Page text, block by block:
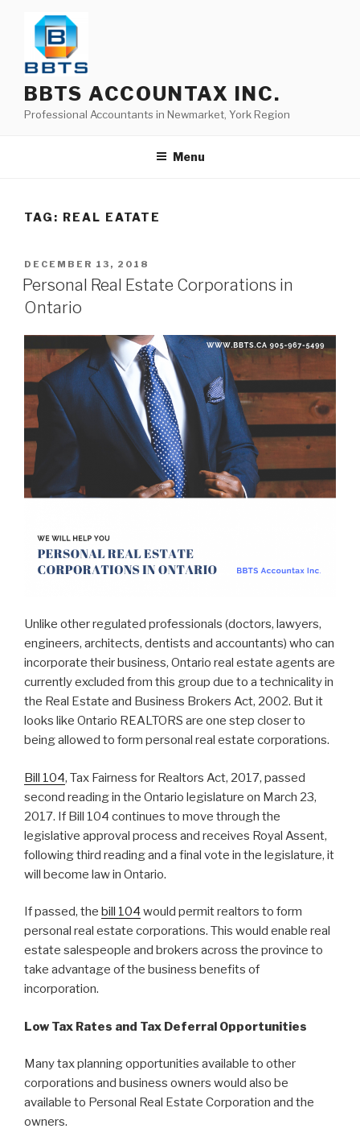
BBTS ACCOUNTAX INC.
Professional Accountants in Newmarket, York Region
Menu
TAG: REAL EATATE
DECEMBER 13, 2018
Personal Real Estate Corporations in
Ontario
Unlike other regulated professionals (doctors, lawyers,
engineers, architects, dentists and accountants) who can
incorporate their business, Ontario real estate agents are
currently excluded from this group due to a technicality in
the Real Estate and Business Brokers Act, 2002. But it
looks like Ontario REALTORS are one step closer to
being allowed to form personal real estate corporations.
Bill 104, Tax Fairness for Realtors Act, 2017, passed
second reading in the Ontario legislature on March 23,
2017. If Bill 104 continues to move through the
legislative approval process and receives Royal Assent,
following third reading and a final vote in the legislature, it
will become law in Ontario.
If passed, the bill 104 would permit realtors to form
personal real estate corporations. This would enable real
estate salespeople and brokers across the province to
take advantage of the business benefits of
incorporation.
Low Tax Rates and Tax Deferral Opportunities
Many tax planning opportunities available to other
corporations and business owners would also be
available to Personal Real Estate Corporation and the
owners.